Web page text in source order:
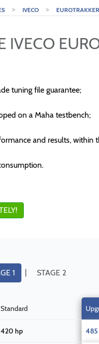
> IVECO > EUROTRAKKER
IVECO
tuning file guarantee;
on a Maha testbench;
and results, within
1 | STAGE 2
Standard
420 hp